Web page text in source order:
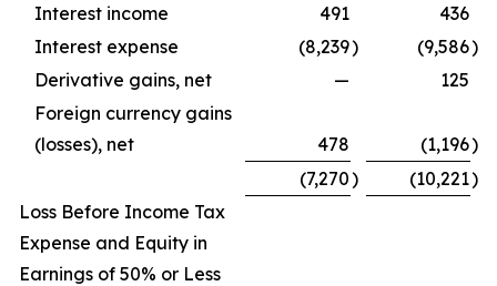
Interest income
491
436
Interest expense
(8,239) (9,586)
Derivative gains, net
—
125
Foreign currency gains
(losses), net
478 (1,196)
(7,270) (10,221)
Loss Before Income Tax
Expense and Equity in
Earnings of 50% or Less